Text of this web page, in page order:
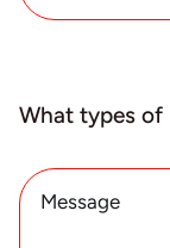
What types of